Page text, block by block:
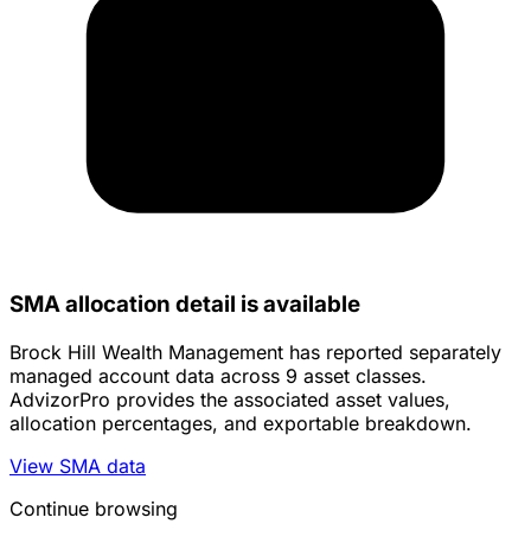
SMA allocation detail is available
Brock Hill Wealth Management has reported separately
managed account data across 9 asset classes.
AdvizorPro provides the associated asset values,
allocation percentages, and exportable breakdown.
View SMA data
Continue browsing